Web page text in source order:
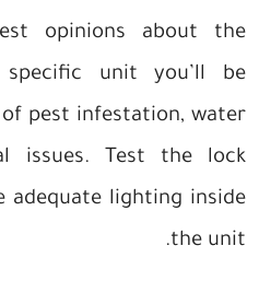
opinions about the
unit you’ll be
pest infestation, water
issues. Test the lock
adequate lighting inside
the unit.